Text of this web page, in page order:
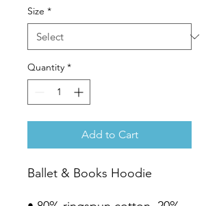
Size *
Quantity *
Add to Cart
Ballet & Books Hoodie